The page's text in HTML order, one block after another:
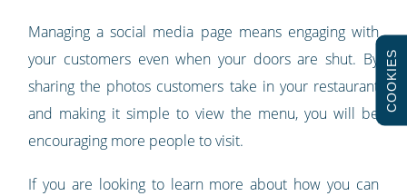
Managing a social media page means engaging with
your customers even when your doors are shut. By
sharing the photos customers take in your restaurant
and making it simple to view the menu, you will be
encouraging more people to visit.
If you are looking to learn more about how you can
COOKIES